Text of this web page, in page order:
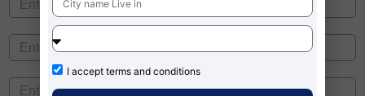
I accept terms and conditions